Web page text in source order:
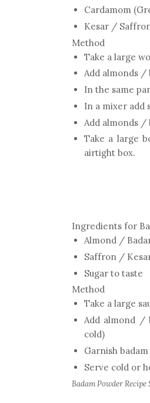
Cardamom
Kesar /
Method
Take a large
Add almonds /
In the same
In a mixer add
Add almonds
Take a large
airtight box.
Ingredients for
Almond /
Saffron /
Sugar to taste
Method
Take a large
Add almond /
cold)
Garnish
Serve cold or
Badam Powder